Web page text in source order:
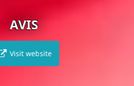
AVIS
Visit website